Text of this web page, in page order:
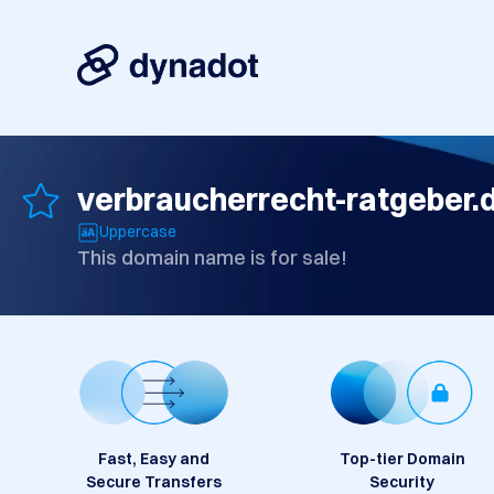
verbraucherrecht-
Uppercase
This domain name is for sale!
Fast, Easy and
Secure Transfers
Top-tier Domain
Security